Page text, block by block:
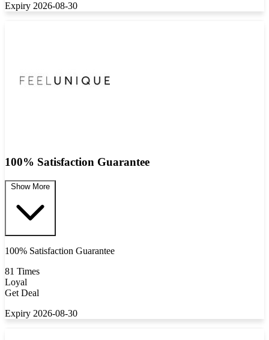
Expiry 2026-08-30
100% Satisfaction Guarantee
Show More
100% Satisfaction Guarantee
81 Times
Loyal
Get Deal
Expiry 2026-08-30